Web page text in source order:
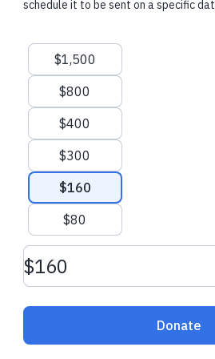
Recent donations
$108.00 USD
Tzvi J. made a one-time donation
New Castle, United States
schedule it to be sent on a specific
Suggested amounts
$1,500
$800
$400
$300
$160
$80
Donation amount USD
Donate